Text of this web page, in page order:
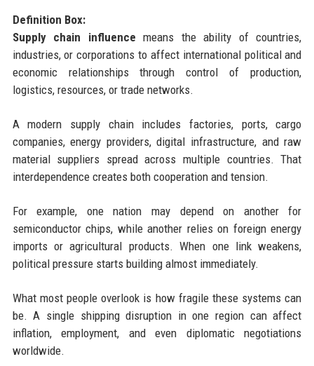
Definition Box:
Supply chain influence means the ability of countries,
industries, or corporations to affect international political and
economic relationships through control of production,
logistics, resources, or trade networks.
A modern supply chain includes factories, ports, cargo
companies, energy providers, digital infrastructure, and raw
material suppliers spread across multiple countries. That
interdependence creates both cooperation and tension.
For example, one nation may depend on another for
semiconductor chips, while another relies on foreign energy
imports or agricultural products. When one link weakens,
political pressure starts building almost immediately.
What most people overlook is how fragile these systems can
be. A single shipping disruption in one region can affect
inflation, employment, and even diplomatic negotiations
worldwide.